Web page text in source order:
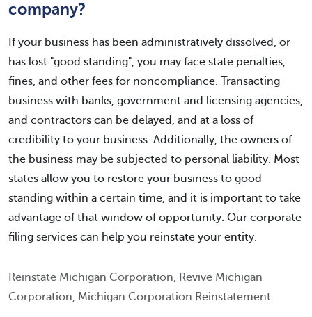
company?
If your business has been administratively dissolved, or
has lost "good standing", you may face state penalties,
fines, and other fees for noncompliance. Transacting
business with banks, government and licensing agencies,
and contractors can be delayed, and at a loss of
credibility to your business. Additionally, the owners of
the business may be subjected to personal liability. Most
states allow you to restore your business to good
standing within a certain time, and it is important to take
advantage of that window of opportunity. Our corporate
filing services can help you reinstate your entity.
Reinstate Michigan Corporation, Revive Michigan
Corporation, Michigan Corporation Reinstatement